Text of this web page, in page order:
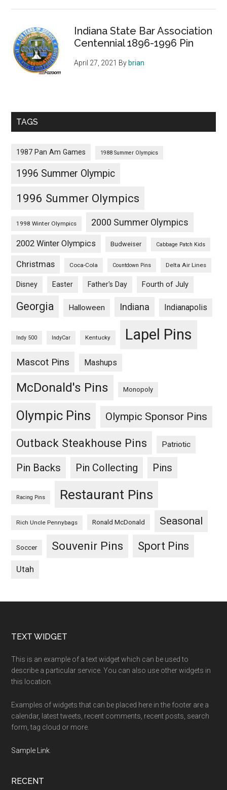
Indiana State Bar Association
Centennial 1896-1996 Pin
April 27, 2021 By brian
TAGS
1987 Pan Am Games 1988 Summer Olympics
1996 Summer Olympic
1996 Summer Olympics
1998 Winter Olympics 2000 Summer Olympics
2002 Winter Olympics Budweiser Cabbage Patch Kids
Christmas Coca-Cola Countdown Pins Delta Air Lines
Disney Easter Father's Day Fourth of July
Georgia Halloween Indiana Indianapolis
Indy 500 IndyCar Kentucky Lapel Pins
Mascot Pins Mashups
McDonald's Pins Monopoly
Olympic Pins Olympic Sponsor Pins
Outback Steakhouse Pins Patriotic
Pin Backs Pin Collecting Pins
Racing Pins Restaurant Pins
Rich Uncle Pennybags Ronald McDonald Seasonal
Soccer Souvenir Pins Sport Pins
Utah
Footer
TEXT WIDGET
This is an example of a text widget which can be used to
describe a particular service. You can also use other widgets in
this location.
Examples of widgets that can be placed here in the footer are a
calendar, latest tweets, recent comments, recent posts, search
form, tag cloud or more.
Sample Link
RECENT